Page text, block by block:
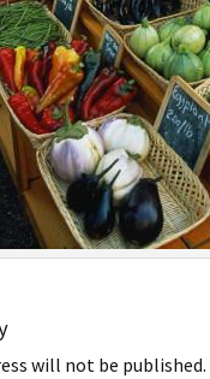
will not be published.